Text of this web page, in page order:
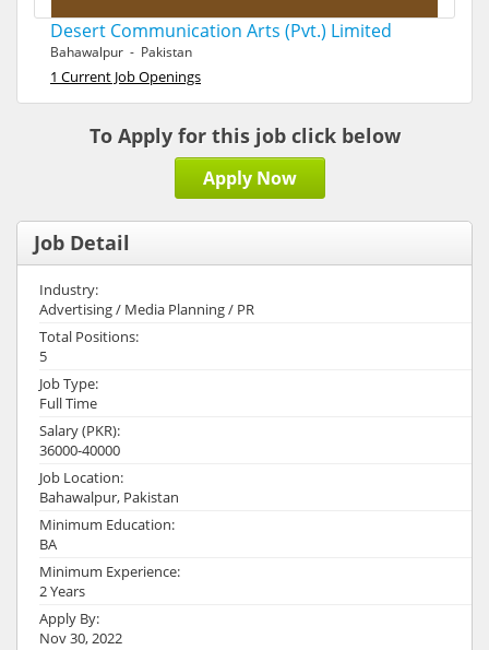
Desert Communication Arts (Pvt.) Limited
Bahawalpur - Pakistan
1 Current Job Openings
To Apply for this job click below
Apply Now
Job Detail
Industry:
Advertising / Media Planning / PR
Total Positions:
5
Job Type:
Full Time
Salary (PKR):
36000-40000
Job Location:
Bahawalpur, Pakistan
Minimum Education:
BA
Minimum Experience:
2 Years
Apply By:
Nov 30, 2022